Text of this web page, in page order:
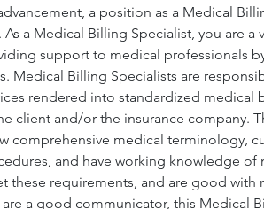
a position as a Medical
As a Medical Billing Specialist, you are a
support to medical professionals
Medical Billing Specialists are
rendered into standardized medical
client and/or the insurance company.
comprehensive medical terminology,
and have working knowledge of
these requirements, and are good with
are a good communicator, this Medical